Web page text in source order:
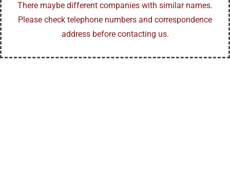
There maybe different companies with similar names.
Please check telephone numbers and correspondence
address before contacting us.